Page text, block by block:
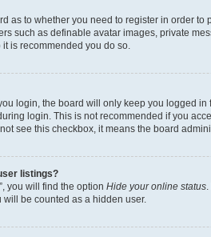
as to whether you need to register in order
such as definable avatar images, private
is recommended you do so.
login, the board will only keep you logged in
login. This is not recommended if you
see this checkbox, it means the board
listings?
you will find the option Hide your online status
be counted as a hidden user.